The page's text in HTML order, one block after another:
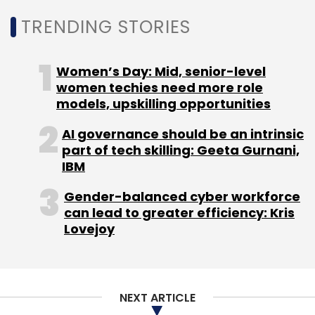
Sign up for Newsletter
Daily Newsletter
Weekly Newsletter
Monthly Newsletter
Elon Musk Twitter Donald Trump
Banned Social
Network
Hate Speech
TRENDING STORIES
Women’s Day: Mid, senior-level
women techies need more role
models, upskilling opportunities
AI governance should be an intrinsic
part of tech skilling: Geeta Gurnani,
IBM
Gender-balanced cyber workforce
can lead to greater efficiency: Kris
Lovejoy
NEXT ARTICLE